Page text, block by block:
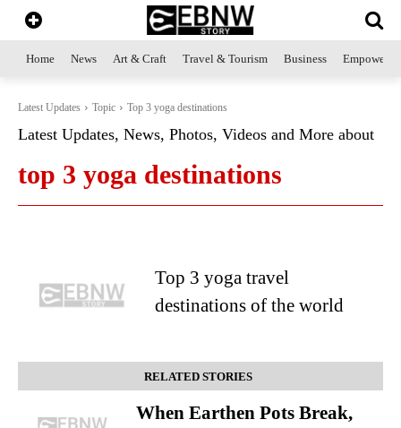
Home News Art & Craft Travel & Tourism Business
Latest Updates Topic Top 3 yoga destinations
Latest Updates, News, Photos, Videos and More about
top 3 yoga destinations
Top 3 yoga travel
destinations of the world
RELATED STORIES
When Earthen Pots Break,